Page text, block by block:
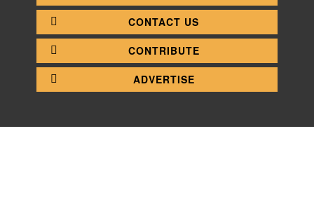
CONTACT US
CONTRIBUTE
ADVERTISE